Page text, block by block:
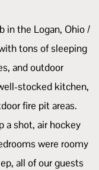
in the Logan, Ohio /
tons of sleeping
and outdoor
stocked kitchen,
fire pit areas.
a shot, air hockey
were roomy
all of our guests